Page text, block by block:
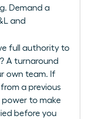
Demand a
and
full authority to
A turnaround
own team. If
a previous
power to make
before you